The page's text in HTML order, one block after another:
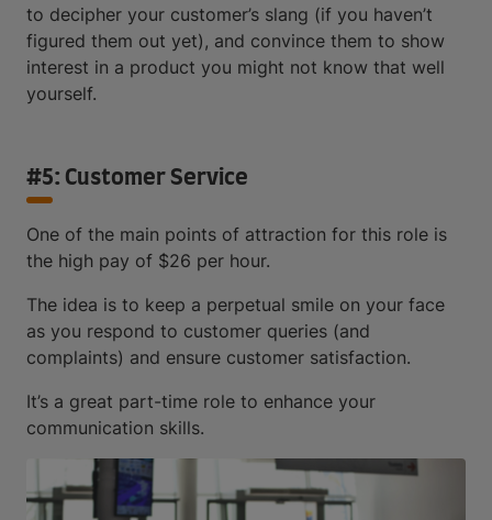
to decipher your customer’s slang (if you haven’t
figured them out yet), and convince them to show
interest in a product you might not know that well
yourself.
#5: Customer Service
One of the main points of attraction for this role is
the high pay of $26 per hour.
The idea is to keep a perpetual smile on your face
as you respond to customer queries (and
complaints) and ensure customer satisfaction.
It’s a great part-time role to enhance your
communication skills.